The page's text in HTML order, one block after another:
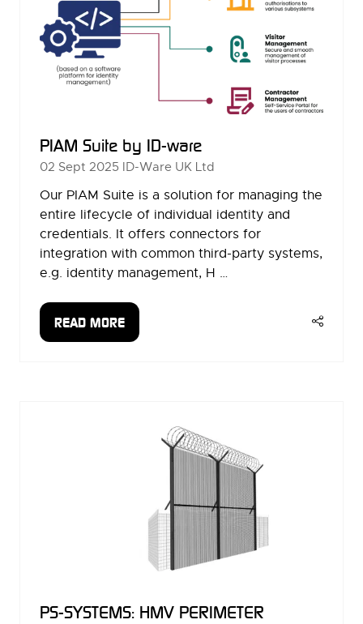
PIAM Suite by ID-ware
02 Sept 2025 ID-Ware UK Ltd
Our PIAM Suite is a solution for managing the
entire lifecycle of individual identity and
credentials. It offers connectors for
integration with common third-party systems,
e.g. identity management, H …
READ MORE
(OPENS
PS-SYSTEMS: HMV PERIMETER